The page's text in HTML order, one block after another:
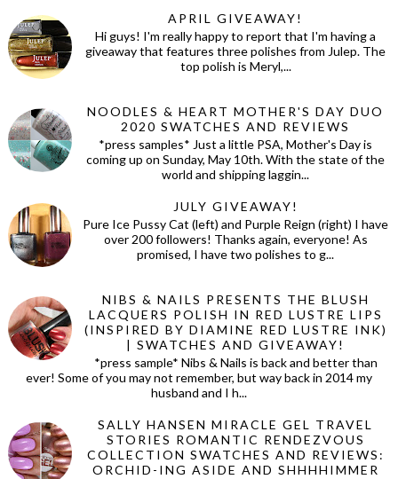
APRIL GIVEAWAY!
Hi guys! I'm really happy to report that I'm having a
giveaway that features three polishes from Julep. The
top polish is Meryl,...
NOODLES & HEART MOTHER'S DAY DUO
2020 SWATCHES AND REVIEWS
*press samples* Just a little PSA, Mother's Day is
coming up on Sunday, May 10th. With the state of the
world and shipping laggin...
JULY GIVEAWAY!
Pure Ice Pussy Cat (left) and Purple Reign (right) I have
over 200 followers! Thanks again, everyone! As
promised, I have two polishes to g...
NIBS & NAILS PRESENTS THE BLUSH
LACQUERS POLISH IN RED LUSTRE LIPS
(INSPIRED BY DIAMINE RED LUSTRE INK)
| SWATCHES AND GIVEAWAY!
*press sample* Nibs & Nails is back and better than
ever! Some of you may not remember, but way back in 2014 my
husband and I h...
SALLY HANSEN MIRACLE GEL TRAVEL
STORIES ROMANTIC RENDEZVOUS
COLLECTION SWATCHES AND REVIEWS:
ORCHID-ING ASIDE AND SHHHHIMMER